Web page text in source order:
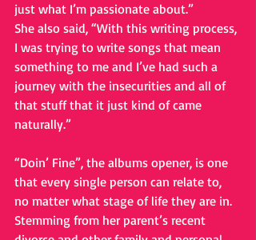
just what I’m passionate about.”
She also said, “With this writing process,
I was trying to write songs that mean
something to me and I’ve had such a
journey with the insecurities and all of
that stuff that it just kind of came
naturally.”
“Doin’ Fine”, the albums opener, is one
that every single person can relate to,
no matter what stage of life they are in.
Stemming from her parent’s recent